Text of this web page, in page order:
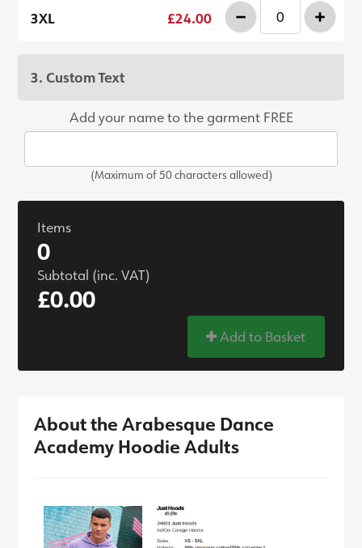
3XL £24.00 - +
3. Custom Text
Add your name to the garment FREE
(Maximum of 50 characters allowed)
Items
0
Subtotal (inc. VAT)
£0.00
Add to Basket
About the Arabesque Dance
Academy Hoodie Adults